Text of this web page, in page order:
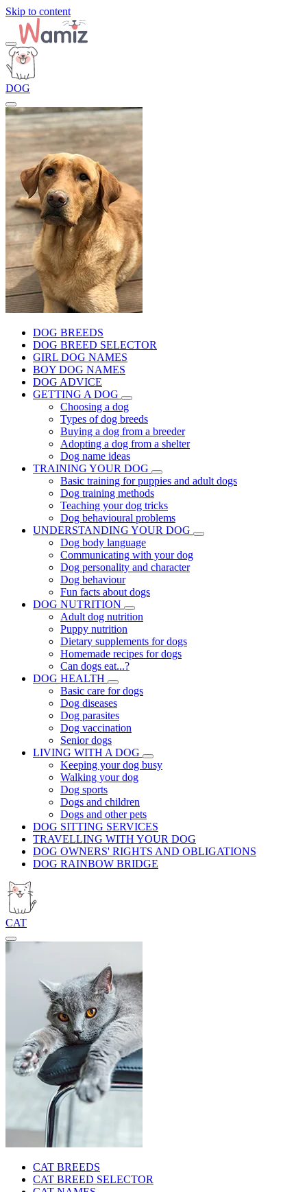
Skip to content
DOG
DOG BREEDS
DOG BREED SELECTOR
GIRL DOG NAMES
BOY DOG NAMES
DOG ADVICE
GETTING A DOG
Choosing a dog
Types of dog breeds
Buying a dog from a breeder
Adopting a dog from a shelter
Dog name ideas
TRAINING YOUR DOG
Basic training for puppies and adult dogs
Dog training methods
Teaching your dog tricks
Dog behavioural problems
UNDERSTANDING YOUR DOG
Dog body language
Communicating with your dog
Dog personality and character
Dog behaviour
Fun facts about dogs
DOG NUTRITION
Adult dog nutrition
Puppy nutrition
Dietary supplements for dogs
Homemade recipes for dogs
Can dogs eat...?
DOG HEALTH
Basic care for dogs
Dog diseases
Dog parasites
Dog vaccination
Senior dogs
LIVING WITH A DOG
Keeping your dog busy
Walking your dog
Dog sports
Dogs and children
Dogs and other pets
DOG SITTING SERVICES
TRAVELLING WITH YOUR DOG
DOG OWNERS' RIGHTS AND OBLIGATIONS
DOG RAINBOW BRIDGE
CAT
CAT BREEDS
CAT BREED SELECTOR